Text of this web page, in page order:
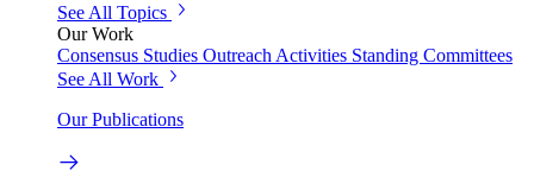
See All Topics
Our Work
Consensus Studies Outreach Activities Standing Committees
See All Work
Our Publications